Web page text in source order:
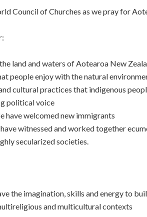
Council of Churches as we pray for
land and waters of Aotearoa New
people enjoy with the natural
cultural practices that indigenous
political voice
have welcomed new immigrants
witnessed and worked together
secularized societies.
the imagination, skills and energy to
and multicultural contexts